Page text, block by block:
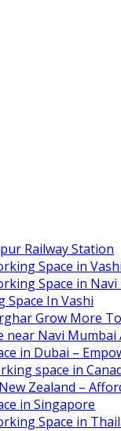
Railway Station
Space in
Space in
Space In Vashi
Grow More
near Navi
in Dubai –
space in
Zealand –
in Singapore
Space in